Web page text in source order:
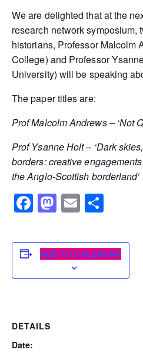
We are delighted that at the
research network symposium,
historians, Professor Malcolm
College) and Professor
University) will be speaking
The paper titles are:
Prof Malcolm Andrews – ‘Not
Prof Ysanne Holt – ‘Dark
borders: creative
the Anglo-Scottish borderland’
Facebook
Mastodon
Email
ADD TO CALENDAR
DETAILS
Date: